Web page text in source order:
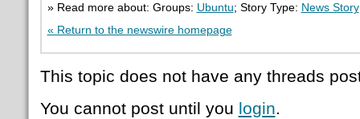
» Read more about: Groups: Ubuntu; Story Type: News Story
« Return to the newswire homepage
This topic does not have any threads
You cannot post until you login.